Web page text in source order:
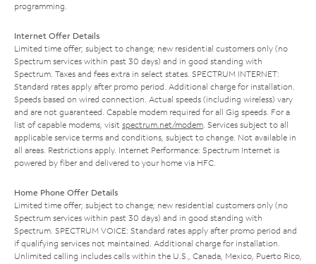
programming.
Internet Offer Details
Limited time offer; subject to change; new residential customers only (no
Spectrum services within past 30 days) and in good standing with
Spectrum. Taxes and fees extra in select states. SPECTRUM INTERNET:
Standard rates apply after promo period. Additional charge for installation.
Speeds based on wired connection. Actual speeds (including wireless) vary
and are not guaranteed. Capable modem required for all Gig speeds. For a
list of capable modems, visit spectrum.net/modem. Services subject to all
applicable service terms and conditions, subject to change. Not available in
all areas. Restrictions apply. Internet Performance: Spectrum Internet is
powered by fiber and delivered to your home via HFC.
Home Phone Offer Details
Limited time offer; subject to change; new residential customers only (no
Spectrum services within past 30 days) and in good standing with
Spectrum. SPECTRUM VOICE: Standard rates apply after promo period and
if qualifying services not maintained. Additional charge for installation.
Unlimited calling includes calls within the U.S., Canada, Mexico, Puerto Rico,